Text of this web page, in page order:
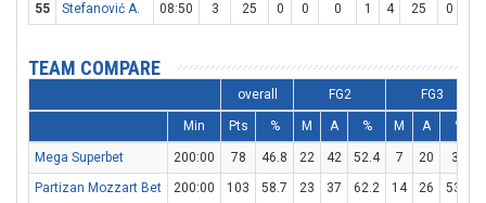
55
Stefanović A. 08:50 3 25 0 0 0 1 4 25 0
TEAM COMPARE
overall FG2 FG3
Min Pts % M A % M A %
Mega Superbet 200:00 78 46.8 22 42 52.4 7 20 35
Partizan Mozzart Bet
200:00 103 58.7 23 37 62.2 14 26 53.8